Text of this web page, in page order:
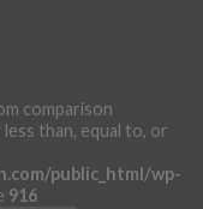
comparison
than, equal to, or
public_html/wp-
916